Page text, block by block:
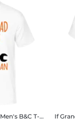
Men's B&C T-Shirt If